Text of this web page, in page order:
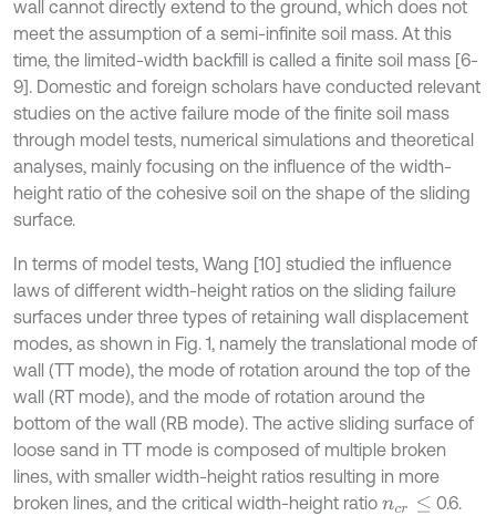
wall cannot directly extend to the ground, which does not
meet the assumption of a semi-infinite soil mass. At this
time, the limited-width backfill is called a finite soil mass [6-
9]. Domestic and foreign scholars have conducted relevant
studies on the active failure mode of the finite soil mass
through model tests, numerical simulations and theoretical
analyses, mainly focusing on the influence of the width-
height ratio of the cohesive soil on the shape of the sliding
surface.
In terms of model tests, Wang [10] studied the influence
laws of different width-height ratios on the sliding failure
surfaces under three types of retaining wall displacement
modes, as shown in Fig. 1, namely the translational mode of
wall (TT mode), the mode of rotation around the top of the
wall (RT mode), and the mode of rotation around the
bottom of the wall (RB mode). The active sliding surface of
loose sand in TT mode is composed of multiple broken
lines, with smaller width-height ratios resulting in more
broken lines, and the critical width-height ratio ncr
0.6.